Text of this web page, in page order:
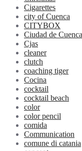
Cigarettes
city of Cuenca
CITYBOX
Ciudad de Cuenca
Cjas
cleaner
clutch
coaching tiger
Cocina
cocktail
cocktail beach
color
color pencil
comida
Communication
comune di catania